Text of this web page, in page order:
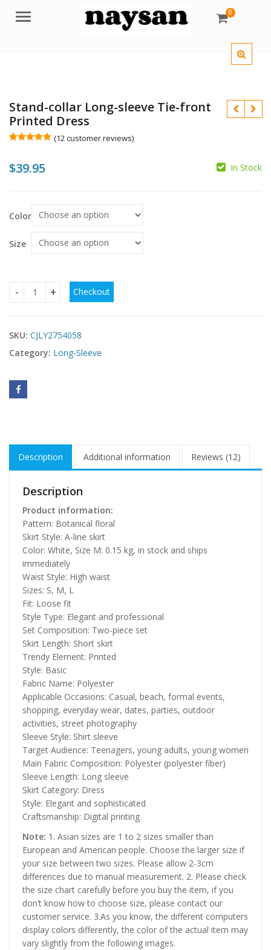
Menu 0
Stand-collar Long-sleeve Tie-front
Printed Dress
based on
customer
(12customer reviews)
$39.95 In Stock
Color
Size
Stand-collar Long-sleeve Tie-front Printed Dress quantity
Checkout
SKU: CJLY2754058
Category: Long-Sleeve
Description Additional information Reviews (12)
Description
Product information:
Pattern: Botanical floral
Skirt Style: A-line skirt
Color: White, Size M: 0.15 kg, in stock and ships
immediately
Waist Style: High waist
Sizes: S, M, L
Fit: Loose fit
Style Type: Elegant and professional
Set Composition: Two-piece set
Skirt Length: Short skirt
Trendy Element: Printed
Style: Basic
Fabric Name: Polyester
Applicable Occasions: Casual, beach, formal events,
shopping, everyday wear, dates, parties, outdoor
activities, street photography
Sleeve Style: Shirt sleeve
Target Audience: Teenagers, young adults, young women
Main Fabric Composition: Polyester (polyester fiber)
Sleeve Length: Long sleeve
Skirt Category: Dress
Style: Elegant and sophisticated
Craftsmanship: Digital printing
Note: 1. Asian sizes are 1 to 2 sizes smaller than
European and American people. Choose the larger size if
your size between two sizes. Please allow 2-3cm
differences due to manual measurement. 2. Please check
the size chart carefully before you buy the item, if you
don’t know how to choose size, please contact our
customer service. 3.As you know, the different computers
display colors differently, the color of the actual item may
vary slightly from the following images.